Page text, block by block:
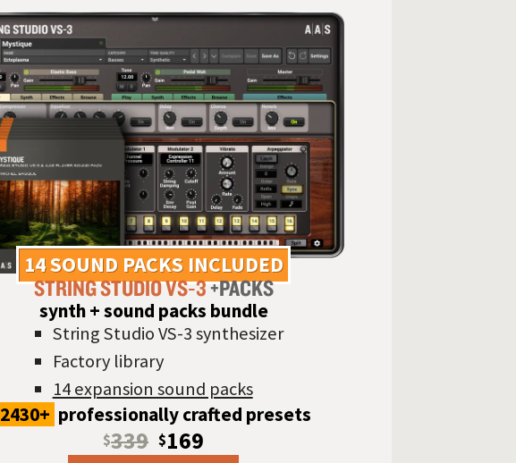
14 SOUND PACKS INCLUDED
STRING STUDIO VS‑3+PACKS
synth + sound packs bundle
String Studio VS-3 synthesizer
Factory library
14 expansion sound packs
2430+ professionally crafted presets
$339 $169